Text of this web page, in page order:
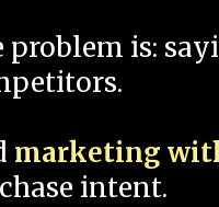
problem is:
marketing
intent.